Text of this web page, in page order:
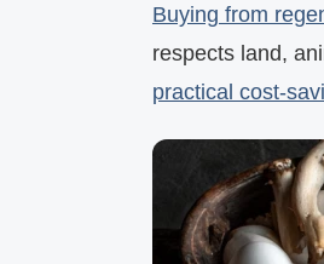
Buying from
respects land,
practical